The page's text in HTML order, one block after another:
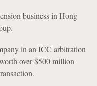
business in Hong
in an ICC arbitration
over $500 million